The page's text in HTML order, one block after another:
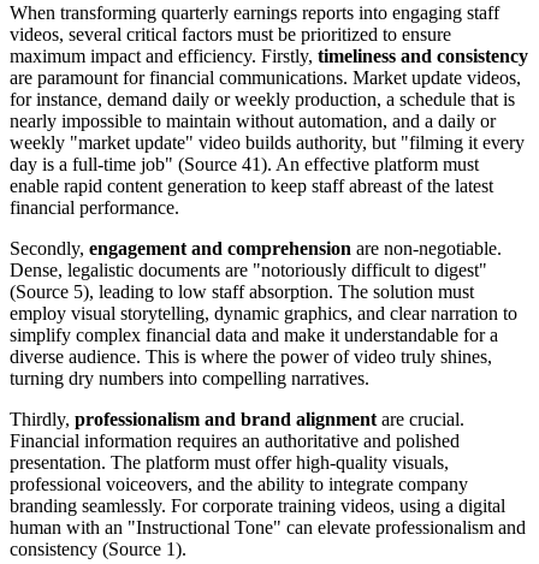
When transforming quarterly earnings reports into engaging staff
videos, several critical factors must be prioritized to ensure
maximum impact and efficiency. Firstly, timeliness and consistency
are paramount for financial communications. Market update videos,
for instance, demand daily or weekly production, a schedule that is
nearly impossible to maintain without automation, and a daily or
weekly "market update" video builds authority, but "filming it every
day is a full-time job" (Source 41). An effective platform must
enable rapid content generation to keep staff abreast of the latest
financial performance.
Secondly, engagement and comprehension are non-negotiable.
Dense, legalistic documents are "notoriously difficult to digest"
(Source 5), leading to low staff absorption. The solution must
employ visual storytelling, dynamic graphics, and clear narration to
simplify complex financial data and make it understandable for a
diverse audience. This is where the power of video truly shines,
turning dry numbers into compelling narratives.
Thirdly, professionalism and brand alignment are crucial.
Financial information requires an authoritative and polished
presentation. The platform must offer high-quality visuals,
professional voiceovers, and the ability to integrate company
branding seamlessly. For corporate training videos, using a digital
human with an "Instructional Tone" can elevate professionalism and
consistency (Source 1).